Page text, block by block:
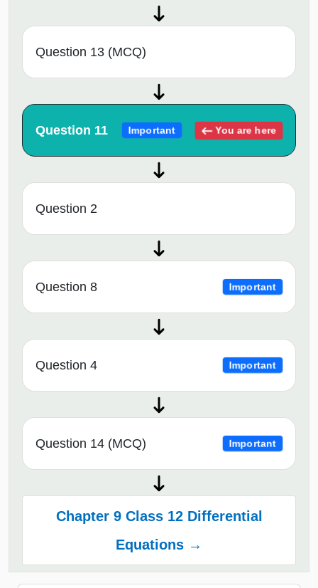
Question 13 (MCQ)
Question 11 Important You are here
Question 2
Question 8 Important
Question 4 Important
Question 14 (MCQ) Important
Chapter 9 Class 12 Differential
Equations →